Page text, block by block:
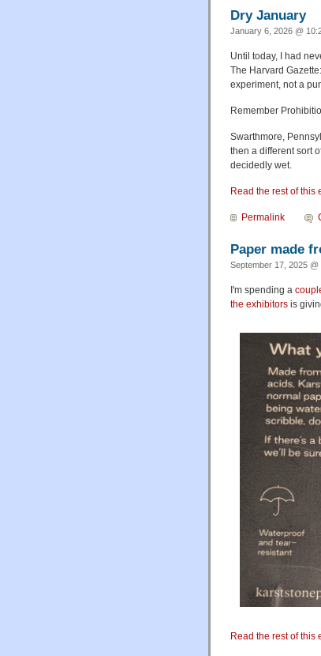
Dry January
January 6, 2026 @
Until today, I had
The Harvard
experiment, not a
Remember
Swarthmore,
then a different sort
decidedly wet.
Read the rest of this
Permalink
Paper made
September 17, 2025 @
I'm spending a
the exhibitors is
Read the rest of this